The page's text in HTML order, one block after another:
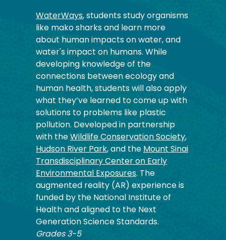
WaterWays, students study organisms
like mako sharks and learn more
about human impacts on water, and
water's impact on humans. While
developing knowledge of the
connections between ecology and
human health, students will also apply
what they’ve learned to come up with
solutions to problems like plastic
pollution. Developed in partnership
with theWildlife Conservation Society,
Hudson River Park, and the Mount Sinai
Transdisciplinary Center on Early
Environmental Exposures. The
augmented reality (AR) experience is
funded by the National Institute of
Health and aligned to the Next
Generation Science Standards.
Grades 3-5